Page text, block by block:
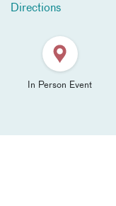
Directions
In Person Event